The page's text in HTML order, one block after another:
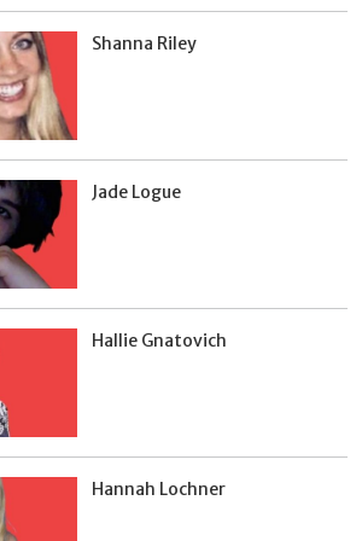
Shanna Riley
Jade Logue
Hallie Gnatovich
Hannah Lochner